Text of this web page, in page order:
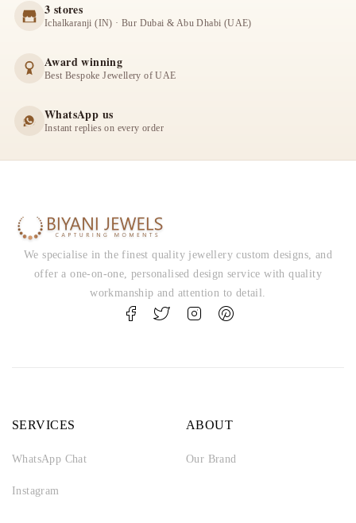
3 stores
Ichalkaranji (IN) · Bur Dubai & Abu Dhabi (UAE)
Award winning
Best Bespoke Jewellery of UAE
WhatsApp us
Instant replies on every order
We specialise in the finest quality jewellery custom designs, and
offer a one-on-one, personalised design service with quality
workmanship and attention to detail.
SERVICES
WhatsApp Chat
Instagram
ABOUT
Our Brand